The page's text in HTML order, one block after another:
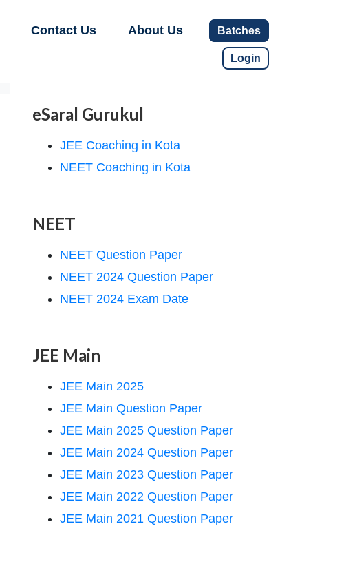
Contact Us About Us Batches
Login
eSaral Gurukul
JEE Coaching in Kota
NEET Coaching in Kota
NEET
NEET Question Paper
NEET 2024 Question Paper
NEET 2024 Exam Date
JEE Main
JEE Main 2025
JEE Main Question Paper
JEE Main 2025 Question Paper
JEE Main 2024 Question Paper
JEE Main 2023 Question Paper
JEE Main 2022 Question Paper
JEE Main 2021 Question Paper